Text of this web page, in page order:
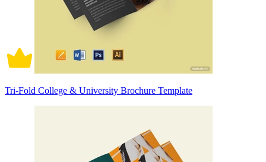
Tri-Fold College & University Brochure Template